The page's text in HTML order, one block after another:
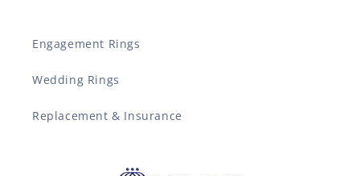
Engagement Rings
Wedding Rings
Replacement & Insurance